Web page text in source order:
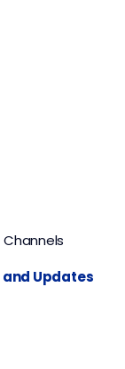
and Updates